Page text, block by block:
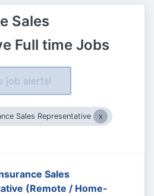
Sales
Full time Jobs
job alerts!
Sales Representative
Sales
(Remote / Home-